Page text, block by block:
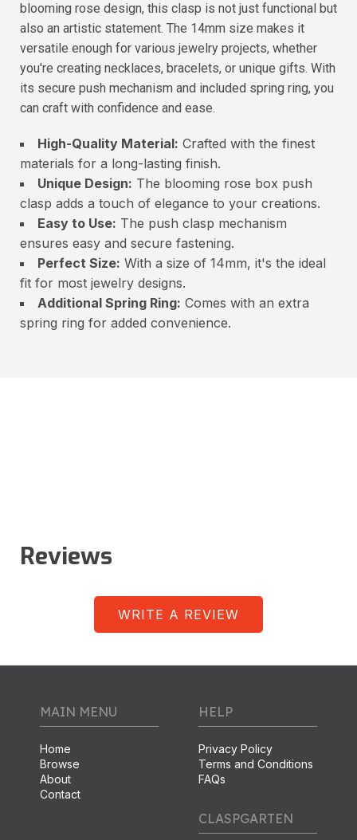
blooming rose design, this clasp is not just functional but
also an artistic statement. The 14mm size makes it
versatile enough for various jewelry projects, whether
you're creating necklaces, bracelets, or unique gifts. With
its secure push mechanism and included spring ring, you
can craft with confidence and ease.
High-Quality Material: Crafted with the finest
materials for a long-lasting finish.
Unique Design: The blooming rose box push
clasp adds a touch of elegance to your creations.
Easy to Use: The push clasp mechanism
ensures easy and secure fastening.
Perfect Size: With a size of 14mm, it's the ideal
fit for most jewelry designs.
Additional Spring Ring: Comes with an extra
spring ring for added convenience.
Reviews
WRITE A REVIEW
MAIN MENU
Home
Browse
About
Contact
HELP
Privacy Policy
Terms and Conditions
FAQs
CLASPGARTEN